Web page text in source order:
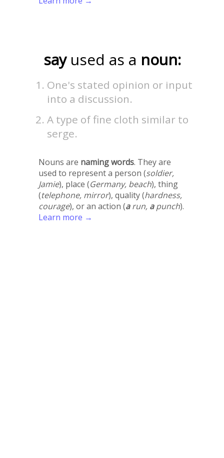
say used as a noun:
One's stated opinion or input
into a discussion.
A type of fine cloth similar to
serge.
Nouns are naming words. They are
used to represent a person (soldier,
Jamie), place (Germany, beach), thing
(telephone, mirror), quality (hardness,
courage), or an action (arun, apunch).
Learn more →